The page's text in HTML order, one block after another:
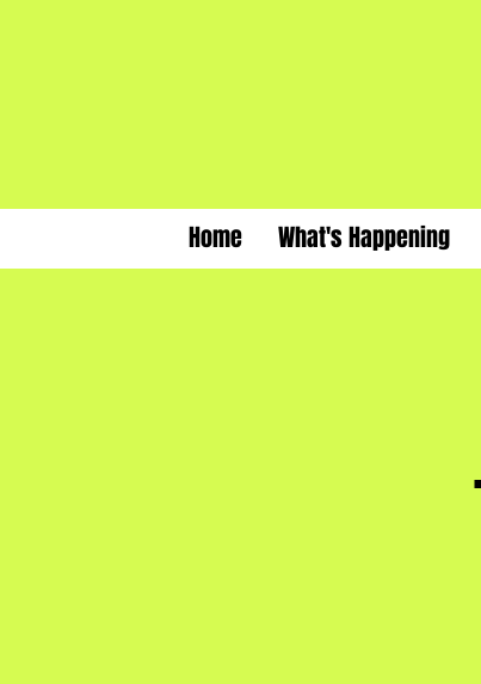
Home What's Happening